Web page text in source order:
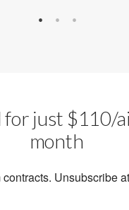
for just $110/
month
Unsubscribe